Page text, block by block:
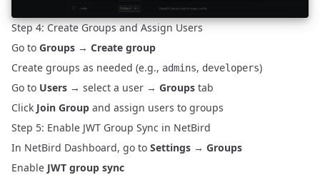
Step 4: Create Groups and Assign Users
Go to Groups → Create group
Create groups as needed (e.g., admins, developers)
Go to Users → select a user → Groups tab
Click Join Group and assign users to groups
Step 5: Enable JWT Group Sync in NetBird
In NetBird Dashboard, go to Settings → Groups
Enable JWT group sync